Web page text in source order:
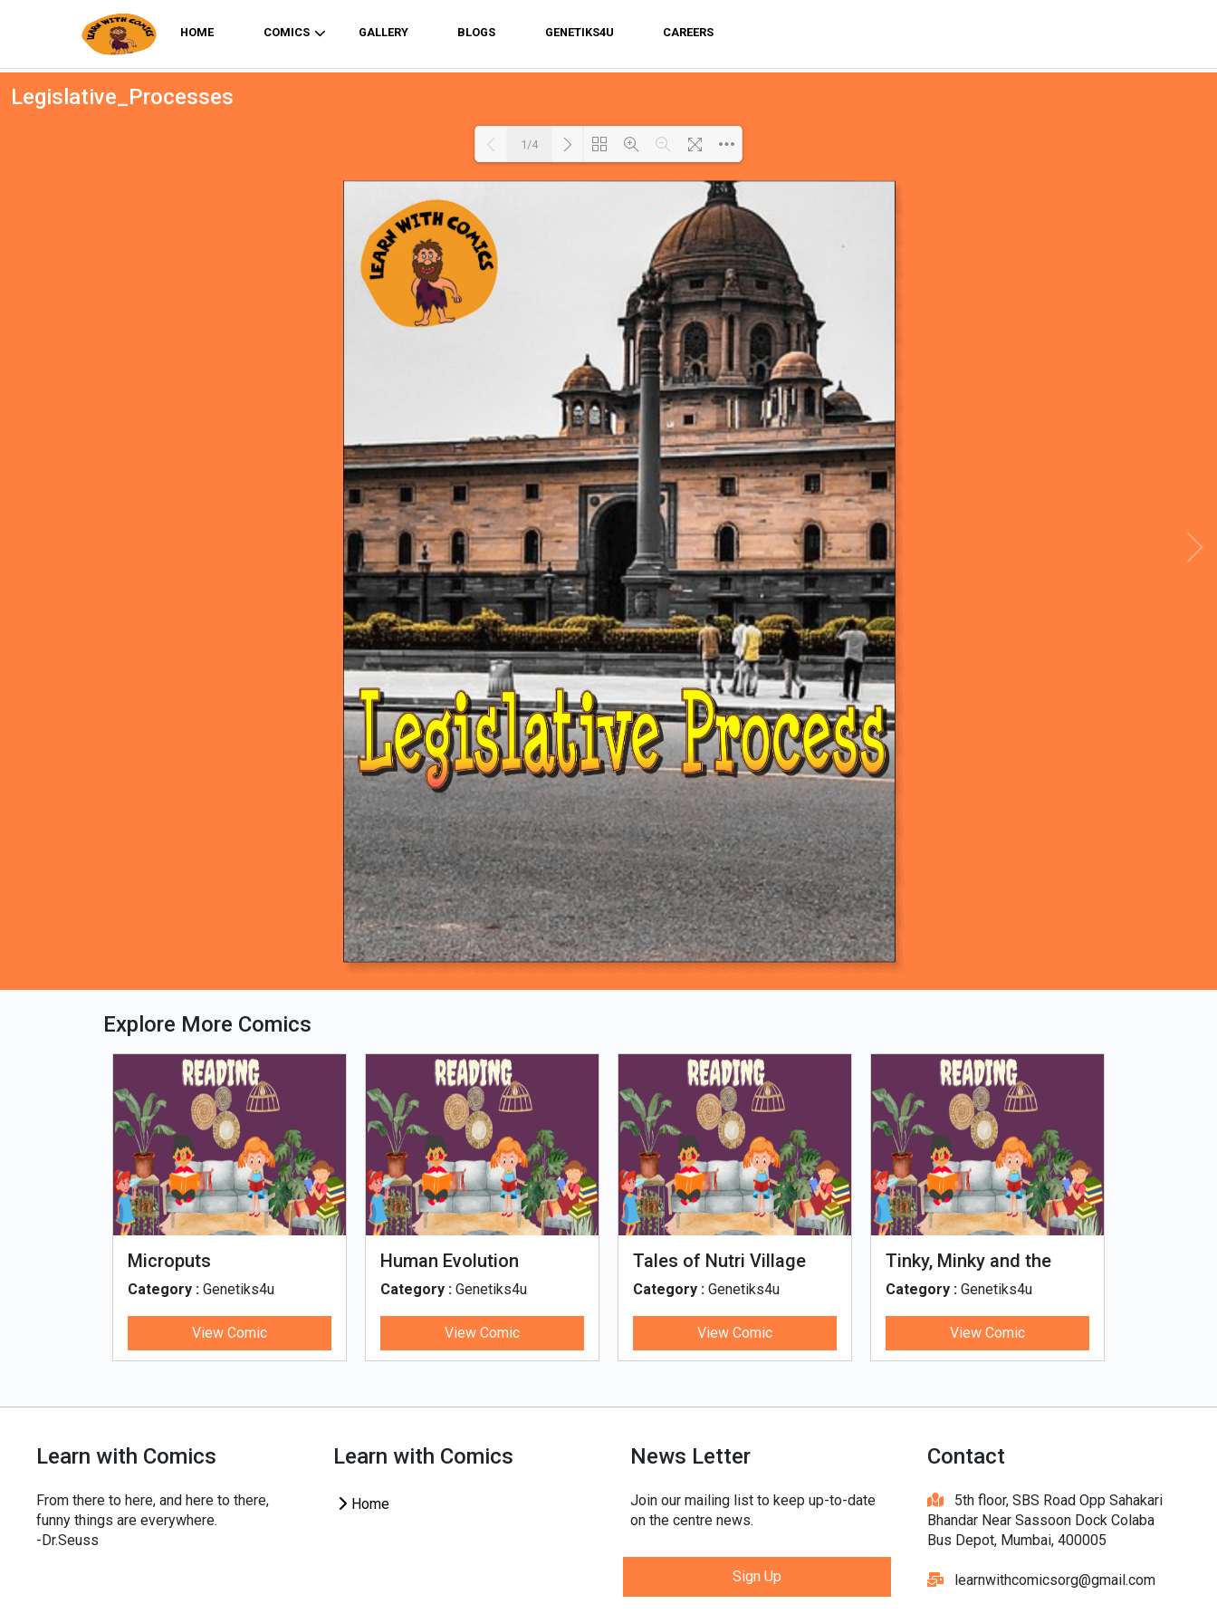
HOME COMICS GALLERY BLOGS GENETIKS4U CAREERS
Legislative_Processes
1/4
Explore More Comics
Microputs
Category : Genetiks4u
View Comic
Human Evolution
Category : Genetiks4u
View Comic
Tales of Nutri Village
Category : Genetiks4u
View Comic
Tinky, Minky and the
Ghostly Healthy Thali
Category : Genetiks4u
View Comic
Learn with Comics
From there to here, and here to there,
funny things are everywhere.
-Dr.Seuss
Learn with Comics
Home
News Letter
Join our mailing list to keep up-to-date
on the centre news.
Sign Up
Contact
5th floor, SBS Road Opp Sahakari
Bhandar Near Sassoon Dock Colaba
Bus Depot, Mumbai, 400005
learnwithcomicsorg@gmail.com